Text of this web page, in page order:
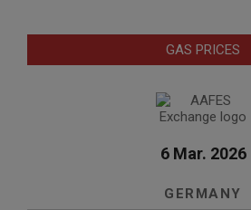
GAS PRICES
6 Mar. 2026
GERMANY